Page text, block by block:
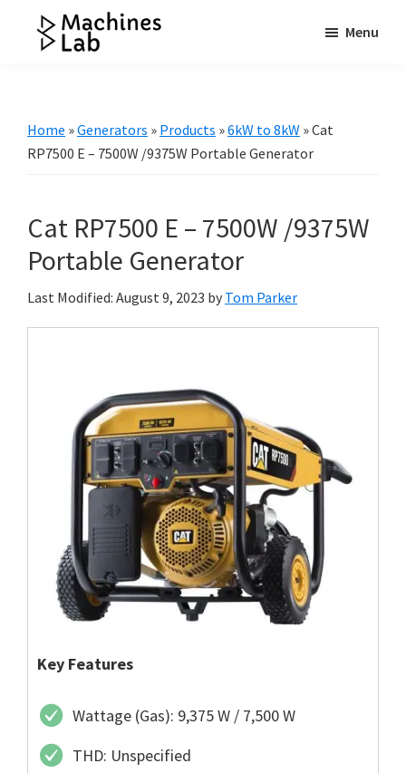
Resource
&
More
Menu
Home »Generators » Products »6kW to 8kW »Cat
RP7500 E – 7500W /9375W Portable Generator
Cat RP7500 E – 7500W /9375W
Portable Generator
Last Modified: August 9, 2023 by Tom Parker
Key Features
Wattage (Gas): 9,375 W / 7,500 W
THD: Unspecified